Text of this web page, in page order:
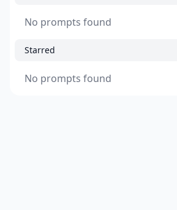
No prompts found
Starred
No prompts found